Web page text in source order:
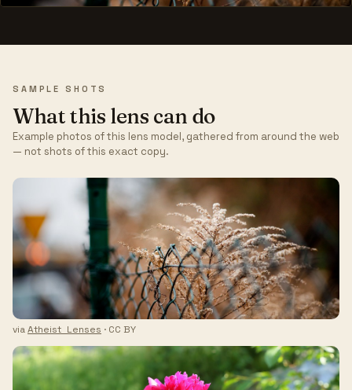
SAMPLE SHOTS
What this lens can do
Example photos of this lens model, gathered from around the web
— not shots of this exact copy.
viaAtheist_Lenses · CC BY